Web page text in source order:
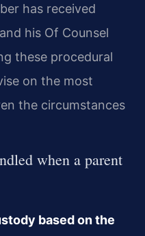
has received
his Of Counsel
these procedural
on the most
the circumstances
when a parent
based on the